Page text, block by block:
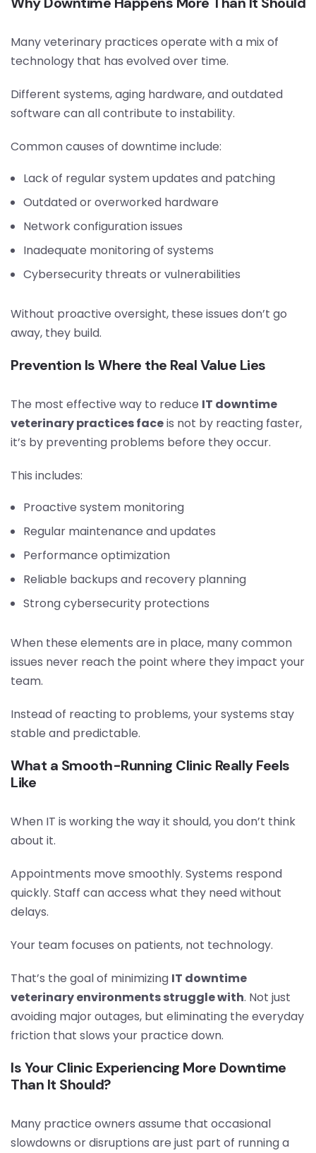
Many veterinary practices operate with a mix of
technology that has evolved over time.
Different systems, aging hardware, and outdated
software can all contribute to instability.
Common causes of downtime include:
Lack of regular system updates and patching
Outdated or overworked hardware
Network configuration issues
Inadequate monitoring of systems
Cybersecurity threats or vulnerabilities
Without proactive oversight, these issues don’t go
away, they build.
Prevention Is Where the Real Value Lies
The most effective way to reduce IT downtime
veterinary practices faceis not by reacting faster,
it’s by preventing problems before they occur.
This includes:
Proactive system monitoring
Regular maintenance and updates
Performance optimization
Reliable backups and recovery planning
Strong cybersecurity protections
When these elements are in place, many common
issues never reach the point where they impact your
team.
Instead of reacting to problems, your systems stay
stable and predictable.
What a Smooth-Running Clinic Really Feels
Like
When IT is working the way it should, you don’t think
about it.
Appointments move smoothly. Systems respond
quickly. Staff can access what they need without
delays.
Your team focuses on patients, not technology.
That’s the goal of minimizing IT downtime
veterinary environments struggle with. Not just
avoiding major outages, but eliminating the everyday
friction that slows your practice down.
Is Your Clinic Experiencing More Downtime
Than It Should?
Many practice owners assume that occasional
slowdowns or disruptions are just part of running a